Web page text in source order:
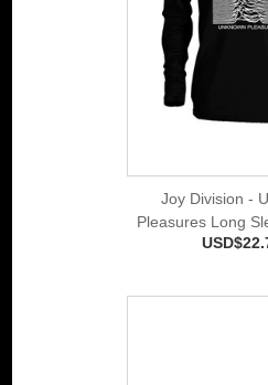
Joy Division -
Pleasures Long